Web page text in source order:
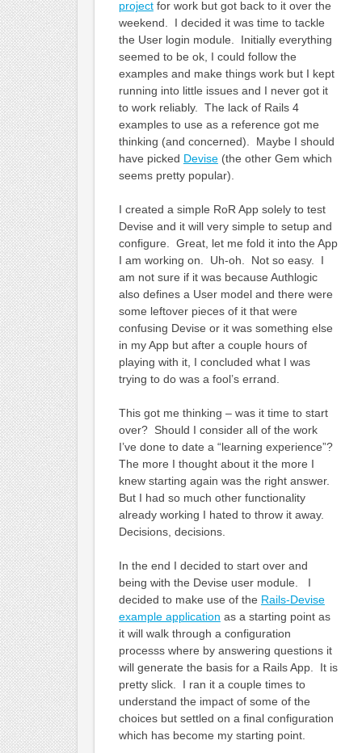
projectfor work but got back to it over the
weekend. I decided it was time to tackle
the User login module. Initially everything
seemed to be ok, I could follow the
examples and make things work but I kept
running into little issues and I never got it
to work reliably. The lack of Rails 4
examples to use as a reference got me
thinking (and concerned). Maybe I should
have picked Devise(the other Gem which
seems pretty popular).
I created a simple RoR App solely to test
Devise and it will very simple to setup and
configure. Great, let me fold it into the App
I am working on. Uh-oh. Not so easy. I
am not sure if it was because Authlogic
also defines a User model and there were
some leftover pieces of it that were
confusing Devise or it was something else
in my App but after a couple hours of
playing with it, I concluded what I was
trying to do was a fool’s errand.
This got me thinking – was it time to start
over? Should I consider all of the work
I’ve done to date a “learning experience”?
The more I thought about it the more I
knew starting again was the right answer.
But I had so much other functionality
already working I hated to throw it away.
Decisions, decisions.
In the end I decided to start over and
being with the Devise user module. I
decided to make use of the Rails-Devise
example application as a starting point as
it will walk through a configuration
processs where by answering questions it
will generate the basis for a Rails App. It is
pretty slick. I ran it a couple times to
understand the impact of some of the
choices but settled on a final configuration
which has become my starting point.